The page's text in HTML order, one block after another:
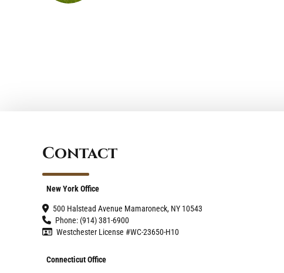
Contact
New York Office
500 Halstead Avenue Mamaroneck, NY 10543
Phone: (914) 381-6900
Westchester License #WC-23650-H10
Connecticut Office